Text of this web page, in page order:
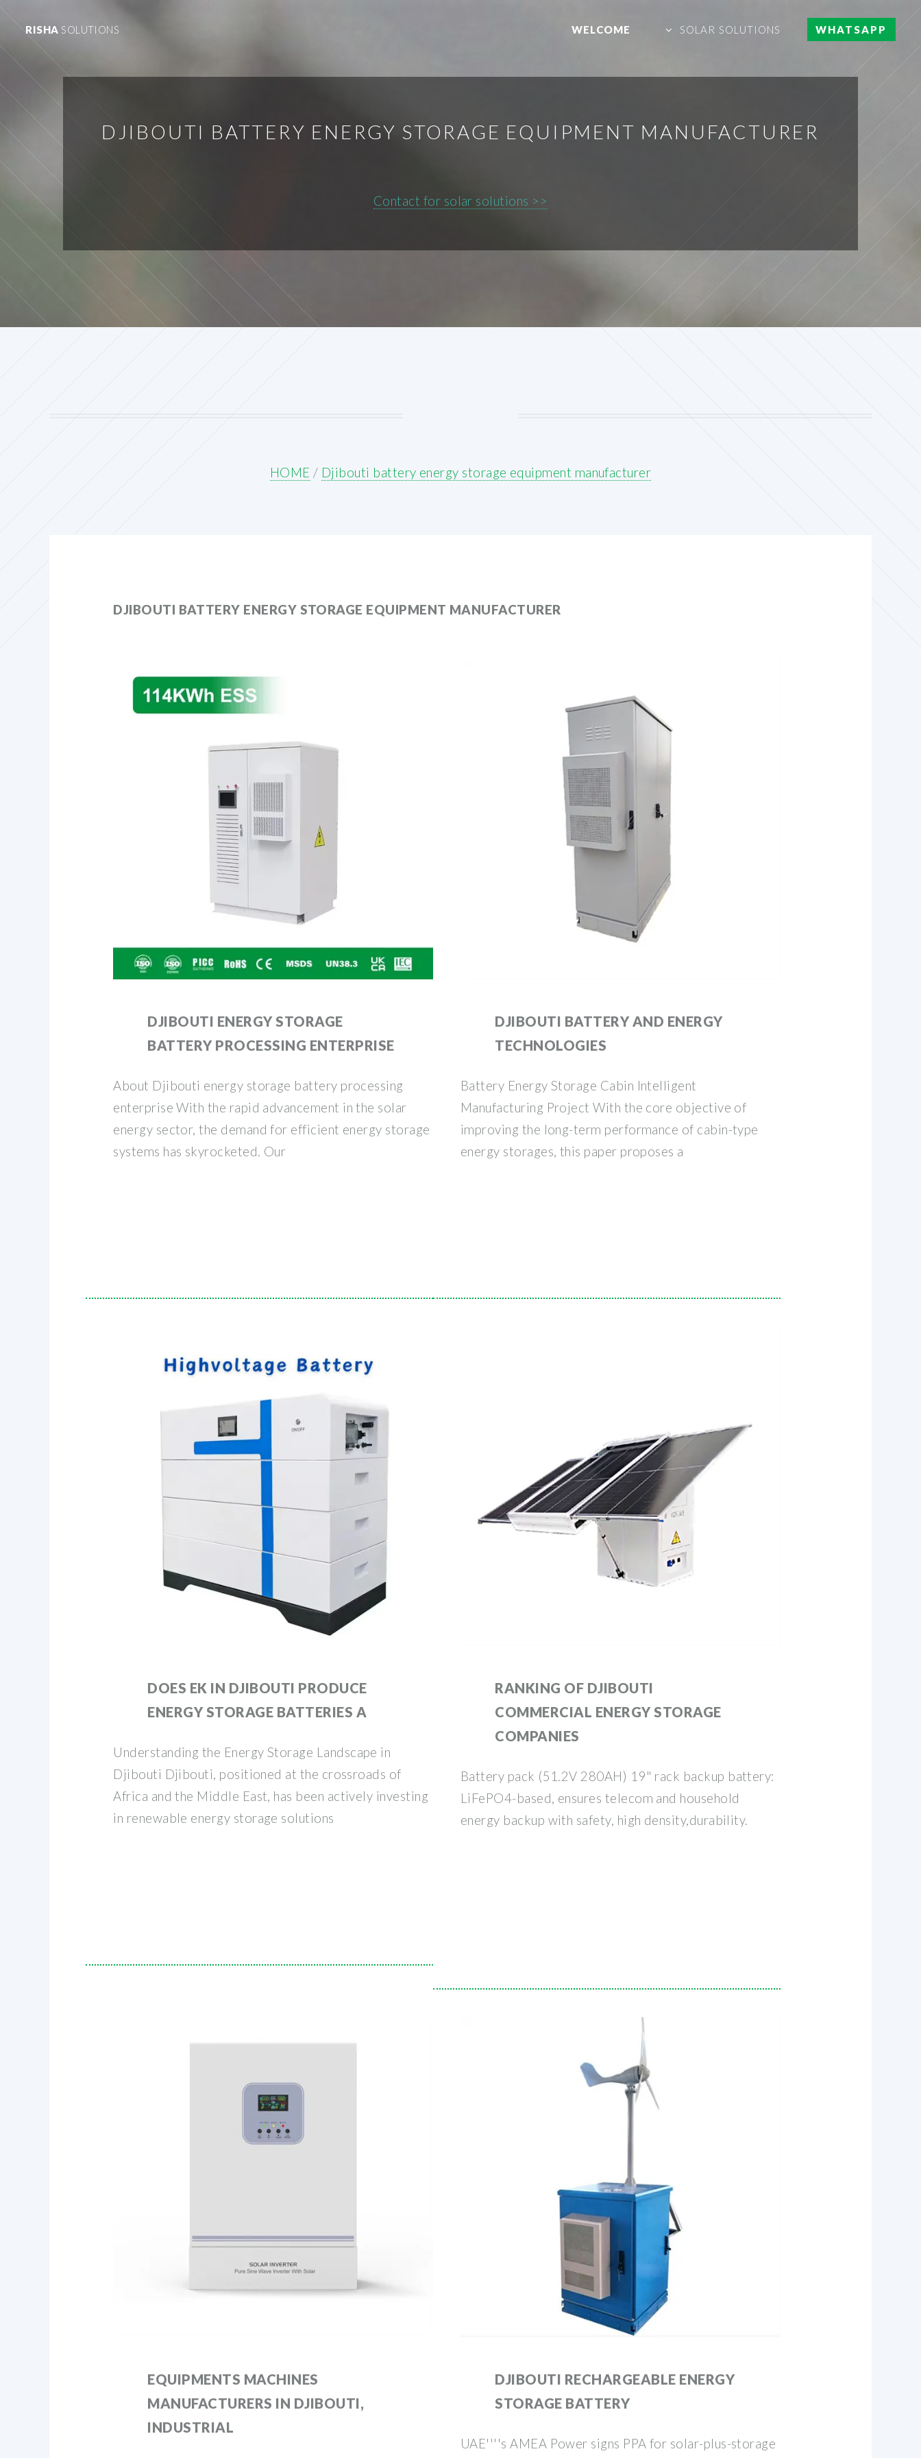
RISHA SOLUTIONS WELCOME SOLAR SOLUTIONS WHATSAPP
DJIBOUTI BATTERY ENERGY STORAGE EQUIPMENT MANUFACTURER
Contact for solar solutions >>
HOME / Djibouti battery energy storage equipment manufacturer
DJIBOUTI BATTERY ENERGY STORAGE EQUIPMENT MANUFACTURER
DJIBOUTI ENERGY STORAGE
BATTERY PROCESSING ENTERPRISE
About Djibouti energy storage battery processing
enterprise With the rapid advancement in the solar
energy sector, the demand for efficient energy storage
systems has skyrocketed. Our
DJIBOUTI BATTERY AND ENERGY
TECHNOLOGIES
Battery Energy Storage Cabin Intelligent
Manufacturing Project With the core objective of
improving the long-term performance of cabin-type
energy storages, this paper proposes a
DOES EK IN DJIBOUTI PRODUCE
ENERGY STORAGE BATTERIES A
Understanding the Energy Storage Landscape in
Djibouti Djibouti, positioned at the crossroads of
Africa and the Middle East, has been actively investing
in renewable energy storage solutions
RANKING OF DJIBOUTI
COMMERCIAL ENERGY STORAGE
COMPANIES
Battery pack (51.2V 280AH) 19" rack backup battery:
LiFePO4-based, ensures telecom and household
energy backup with safety, high density,durability.
EQUIPMENTS MACHINES
MANUFACTURERS IN DJIBOUTI,
INDUSTRIAL
DJIBOUTI RECHARGEABLE ENERGY
STORAGE BATTERY
UAE''''s AMEA Power signs PPA for solar-plus-storage